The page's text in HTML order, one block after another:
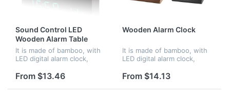
Sound Control LED
Wooden Alarm Table
Clocks
It is made of bamboo, with
LED digital alarm clock,
darkness, it turns into night
mode.Time and
temperature displayed at
From $13.46
Wooden Alarm Clock
It is made of bamboo, with
LED digital alarm clock,
darkness, it turns into night
mode.Time and
temperature displayed at
From $14.13